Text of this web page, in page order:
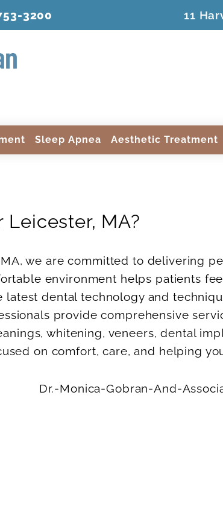
-3200 11
Sleep Apnea Aesthetic Treatment
MA?
we are committed to delivering
environment helps patients
dental technology and
provide comprehensive
whitening, veneers, dental
on comfort, care, and helping